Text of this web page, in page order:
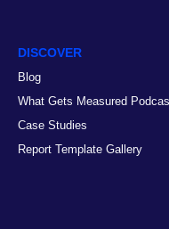
DISCOVER
Blog
What Gets Measured
Case Studies
Report Template Gallery